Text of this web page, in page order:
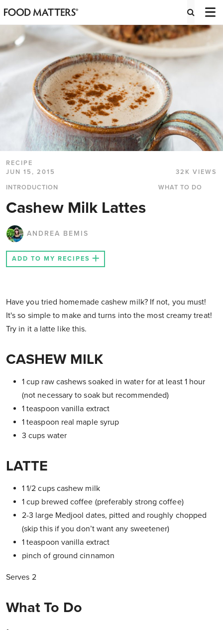
RECIPE
JUN 15, 2015
32K VIEWS
INTRODUCTION
WHAT TO DO
Cashew Milk Lattes
ANDREA BEMIS
ADD TO MY RECIPES
Have you tried homemade cashew milk? If not, you must!
It's so simple to make and turns into the most creamy treat!
Try in it a latte like this.
CASHEW MILK
1 cup raw cashews soaked in water for at least 1 hour
(not necessary to soak but recommended)
1 teaspoon vanilla extract
1 teaspoon real maple syrup
3 cups water
LATTE
1 1/2 cups cashew milk
1 cup brewed coffee (preferably strong coffee)
2-3 large Medjool dates, pitted and roughly chopped
(skip this if you don’t want any sweetener)
1 teaspoon vanilla extract
pinch of ground cinnamon
Serves 2
What To Do